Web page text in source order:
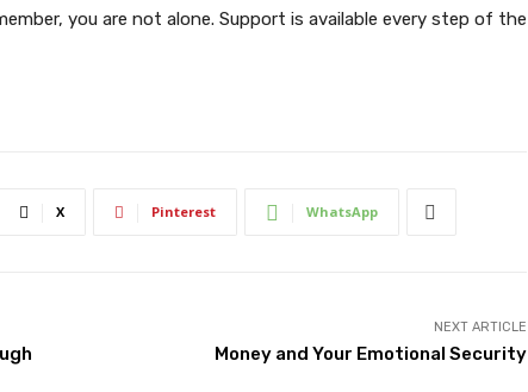
you are not alone. Support is available every step of the
X Pinterest WhatsApp
NEXT ARTICLE
Money and Your Emotional Security